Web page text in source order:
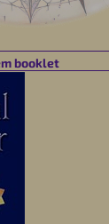
booklet